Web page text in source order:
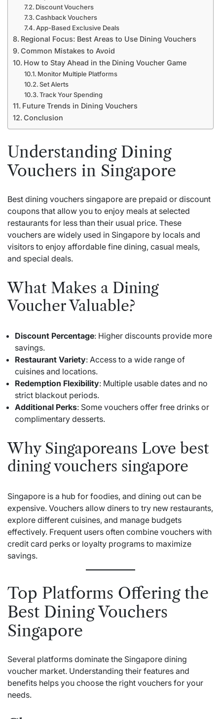
Discount Vouchers
Cashback Vouchers
App-Based Exclusive Deals
Regional Focus: Best Areas to Use Dining Vouchers
Common Mistakes to Avoid
How to Stay Ahead in the Dining Voucher Game
Monitor Multiple Platforms
Set Alerts
Track Your Spending
Future Trends in Dining Vouchers
Conclusion
Understanding Dining
Vouchers in Singapore
Best dining vouchers singapore are prepaid or discount
coupons that allow you to enjoy meals at selected
restaurants for less than their usual price. These
vouchers are widely used in Singapore by locals and
visitors to enjoy affordable fine dining, casual meals,
and special deals.
What Makes a Dining
Voucher Valuable?
Discount Percentage: Higher discounts provide more
savings.
Restaurant Variety: Access to a wide range of
cuisines and locations.
Redemption Flexibility: Multiple usable dates and no
strict blackout periods.
Additional Perks: Some vouchers offer free drinks or
complimentary desserts.
Why Singaporeans Love best
dining vouchers singapore
Singapore is a hub for foodies, and dining out can be
expensive. Vouchers allow diners to try new restaurants,
explore different cuisines, and manage budgets
effectively. Frequent users often combine vouchers with
credit card perks or loyalty programs to maximize
savings.
Top Platforms Offering the
Best Dining Vouchers
Singapore
Several platforms dominate the Singapore dining
voucher market. Understanding their features and
benefits helps you choose the right vouchers for your
needs.